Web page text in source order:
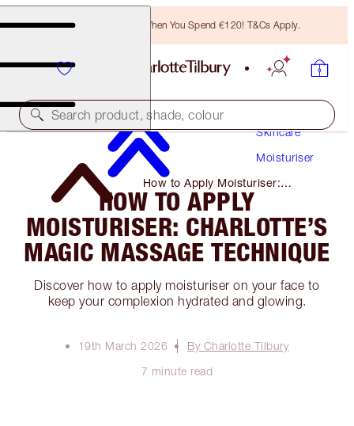
Free Bronzing Brush When You Spend €120! T&Cs Apply.
Search product, shade, colour
Skincare
Moisturiser
How to Apply Moisturiser:
Charlotte’s Magic Massage
Technique
HOW TO APPLY
MOISTURISER: CHARLOTTE’S
MAGIC MASSAGE TECHNIQUE
Discover how to apply moisturiser on your face to
keep your complexion hydrated and glowing.
19th March 2026
By Charlotte Tilbury
7 minute read